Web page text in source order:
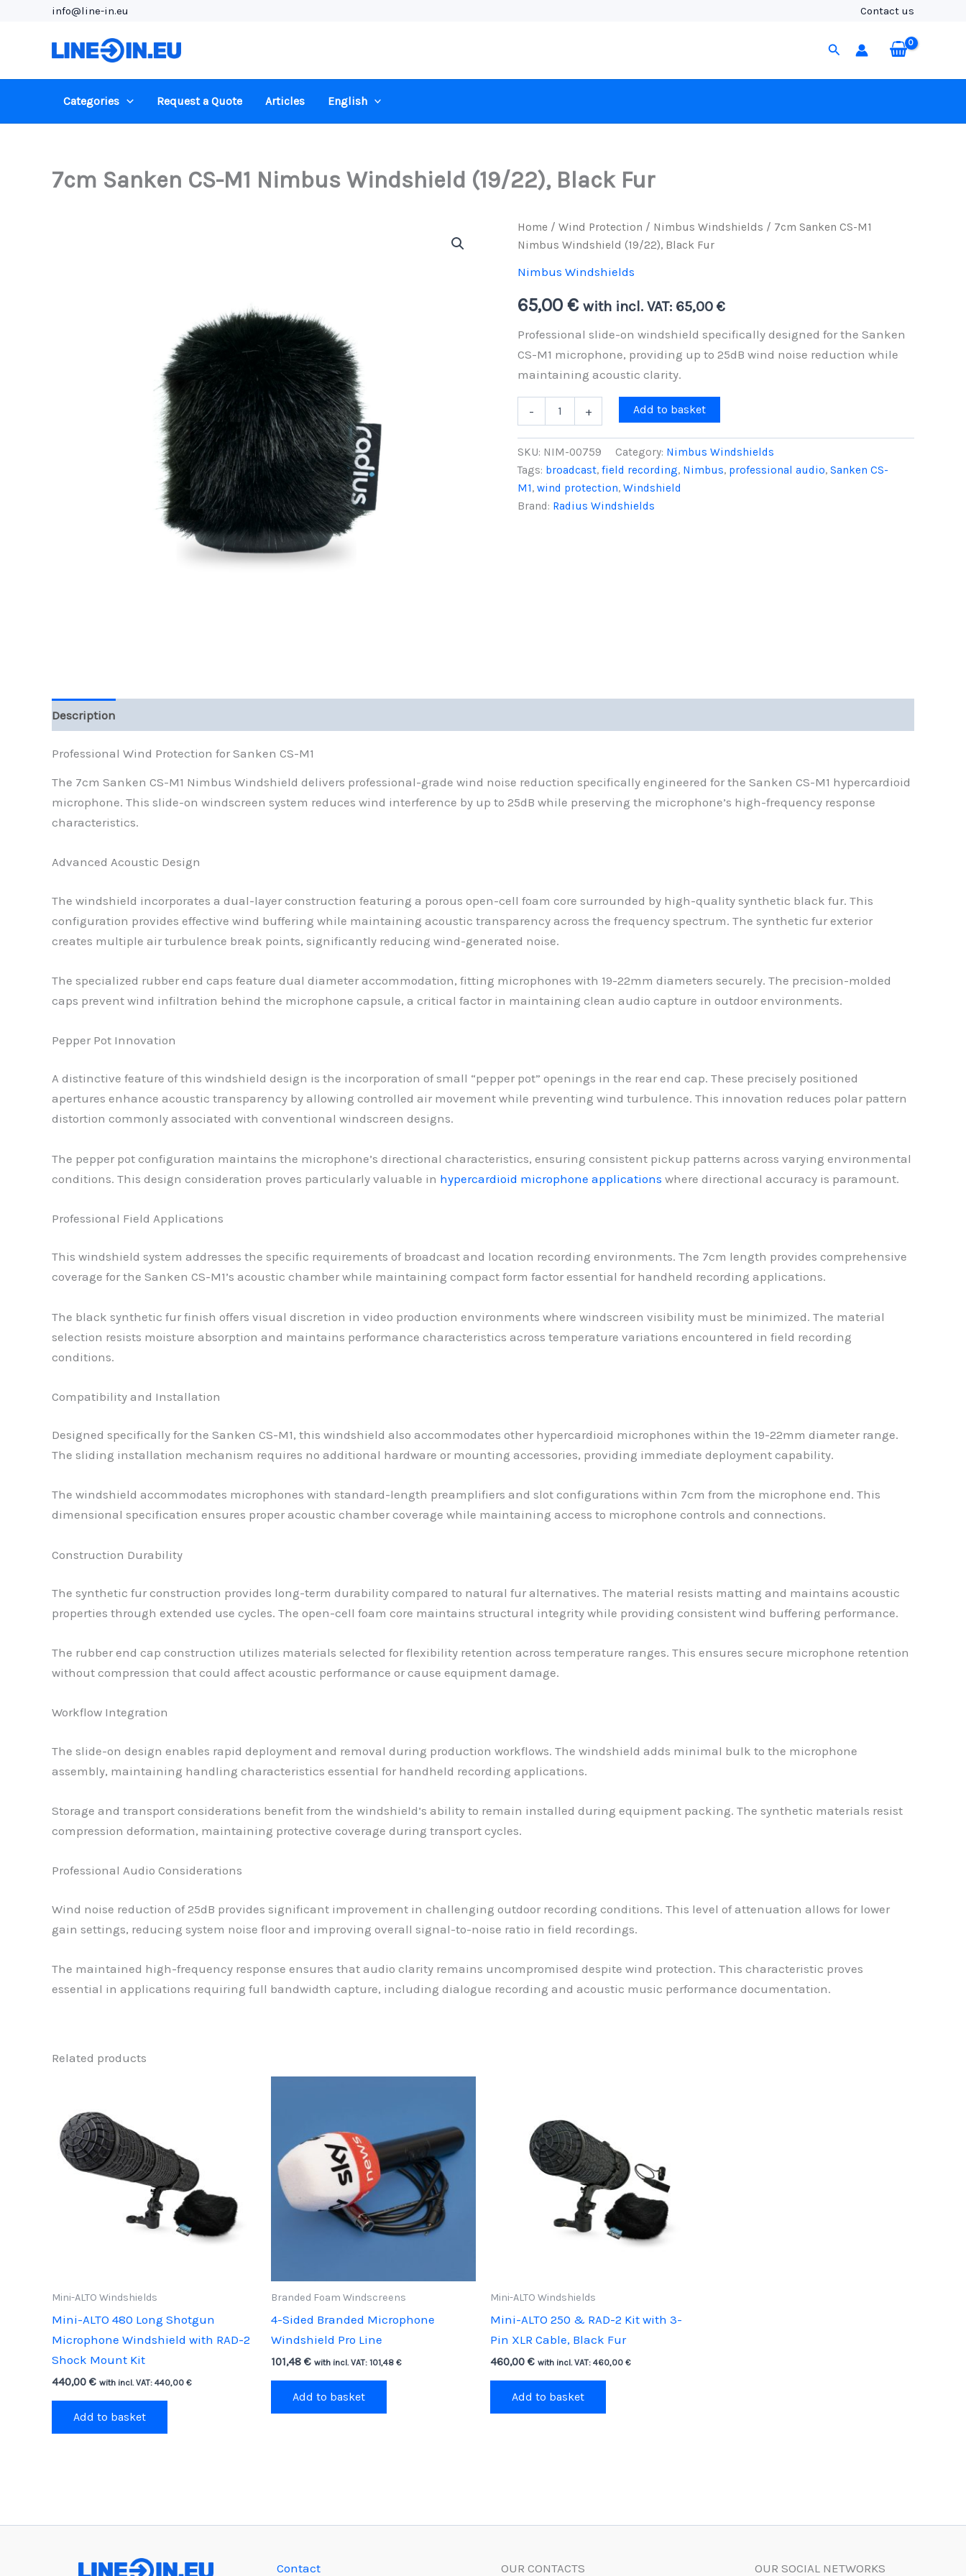
info@line-in.eu Contact us
Search
Categories Request a Quote Articles English
7cm Sanken CS-M1 Nimbus Windshield (19/22), Black Fur
Home / Wind Protection / Nimbus Windshields / 7cm Sanken CS-M1
Nimbus Windshield (19/22), Black Fur
Nimbus Windshields
65,00 € with incl. VAT: 65,00 €
Professional slide-on windshield specifically designed for the Sanken
CS-M1 microphone, providing up to 25dB wind noise reduction while
maintaining acoustic clarity.
-
Sanken
M1
Windshield
(19/22),
Black
+ Add to basket
SKU: NIM-00759 Category: Nimbus Windshields
Tags: broadcast, field recording, Nimbus, professional audio, Sanken CS-
M1, wind protection, Windshield
Brand: Radius Windshields
Description
Professional Wind Protection for Sanken CS-M1
The 7cm Sanken CS-M1 Nimbus Windshield delivers professional-grade wind noise reduction specifically engineered for the Sanken CS-M1 hypercardioid
microphone. This slide-on windscreen system reduces wind interference by up to 25dB while preserving the microphone’s high-frequency response
characteristics.
Advanced Acoustic Design
The windshield incorporates a dual-layer construction featuring a porous open-cell foam core surrounded by high-quality synthetic black fur. This
configuration provides effective wind buffering while maintaining acoustic transparency across the frequency spectrum. The synthetic fur exterior
creates multiple air turbulence break points, significantly reducing wind-generated noise.
The specialized rubber end caps feature dual diameter accommodation, fitting microphones with 19-22mm diameters securely. The precision-molded
caps prevent wind infiltration behind the microphone capsule, a critical factor in maintaining clean audio capture in outdoor environments.
Pepper Pot Innovation
A distinctive feature of this windshield design is the incorporation of small “pepper pot” openings in the rear end cap. These precisely positioned
apertures enhance acoustic transparency by allowing controlled air movement while preventing wind turbulence. This innovation reduces polar pattern
distortion commonly associated with conventional windscreen designs.
The pepper pot configuration maintains the microphone’s directional characteristics, ensuring consistent pickup patterns across varying environmental
conditions. This design consideration proves particularly valuable in hypercardioid microphone applications where directional accuracy is paramount.
Professional Field Applications
This windshield system addresses the specific requirements of broadcast and location recording environments. The 7cm length provides comprehensive
coverage for the Sanken CS-M1’s acoustic chamber while maintaining compact form factor essential for handheld recording applications.
The black synthetic fur finish offers visual discretion in video production environments where windscreen visibility must be minimized. The material
selection resists moisture absorption and maintains performance characteristics across temperature variations encountered in field recording
conditions.
Compatibility and Installation
Designed specifically for the Sanken CS-M1, this windshield also accommodates other hypercardioid microphones within the 19-22mm diameter range.
The sliding installation mechanism requires no additional hardware or mounting accessories, providing immediate deployment capability.
The windshield accommodates microphones with standard-length preamplifiers and slot configurations within 7cm from the microphone end. This
dimensional specification ensures proper acoustic chamber coverage while maintaining access to microphone controls and connections.
Construction Durability
The synthetic fur construction provides long-term durability compared to natural fur alternatives. The material resists matting and maintains acoustic
properties through extended use cycles. The open-cell foam core maintains structural integrity while providing consistent wind buffering performance.
The rubber end cap construction utilizes materials selected for flexibility retention across temperature ranges. This ensures secure microphone retention
without compression that could affect acoustic performance or cause equipment damage.
Workflow Integration
The slide-on design enables rapid deployment and removal during production workflows. The windshield adds minimal bulk to the microphone
assembly, maintaining handling characteristics essential for handheld recording applications.
Storage and transport considerations benefit from the windshield’s ability to remain installed during equipment packing. The synthetic materials resist
compression deformation, maintaining protective coverage during transport cycles.
Professional Audio Considerations
Wind noise reduction of 25dB provides significant improvement in challenging outdoor recording conditions. This level of attenuation allows for lower
gain settings, reducing system noise floor and improving overall signal-to-noise ratio in field recordings.
The maintained high-frequency response ensures that audio clarity remains uncompromised despite wind protection. This characteristic proves
essential in applications requiring full bandwidth capture, including dialogue recording and acoustic music performance documentation.
Related products
Mini-ALTO Windshields
Mini-ALTO 480 Long Shotgun
Microphone Windshield with RAD-2
Shock Mount Kit
440,00 € with incl. VAT: 440,00 €
Add to basket
Branded Foam Windscreens
4-Sided Branded Microphone
Windshield Pro Line
101,48 € with incl. VAT: 101,48 €
Add to basket
Mini-ALTO Windshields
Mini-ALTO 250 & RAD-2 Kit with 3-
Pin XLR Cable, Black Fur
460,00 € with incl. VAT: 460,00 €
Add to basket
Contact OUR CONTACTS OUR SOCIAL NETWORKS
Fur